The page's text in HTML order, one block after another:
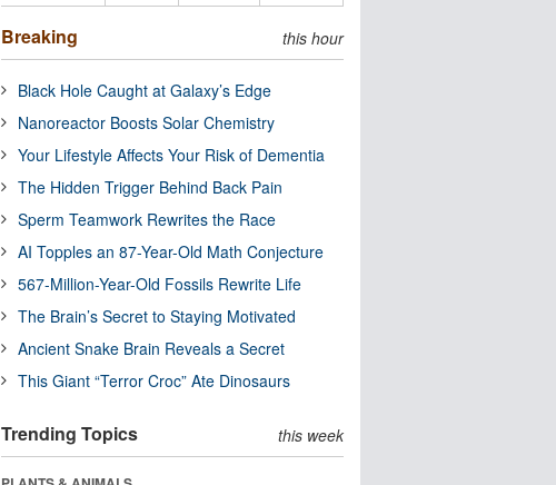
Breaking this hour
Black Hole Caught at Galaxy’s Edge
Nanoreactor Boosts Solar Chemistry
Your Lifestyle Affects Your Risk of Dementia
The Hidden Trigger Behind Back Pain
Sperm Teamwork Rewrites the Race
AI Topples an 87-Year-Old Math Conjecture
567-Million-Year-Old Fossils Rewrite Life
The Brain’s Secret to Staying Motivated
Ancient Snake Brain Reveals a Secret
This Giant “Terror Croc” Ate Dinosaurs
Trending Topics this week